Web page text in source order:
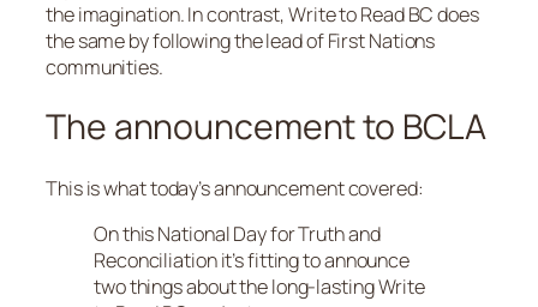
the imagination. In contrast, Write to Read BC does
the same by following the lead of First Nations
communities.
The announcement to BCLA
This is what today’s announcement covered:
On this National Day for Truth and
Reconciliation it’s fitting to announce
two things about the long-lasting Write